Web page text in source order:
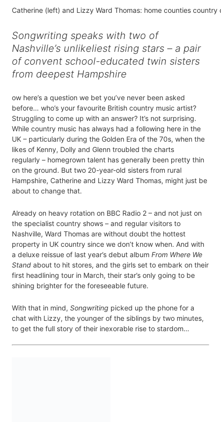
Catherine (left) and Lizzy Ward Thomas: home counties country
Songwriting speaks with two of
Nashville’s unlikeliest rising stars – a pair
of convent school-educated twin sisters
from deepest Hampshire
ow here’s a question we bet you’ve never been asked
before… who’s your favourite British country music artist?
Struggling to come up with an answer? It’s not surprising.
While country music has always had a following here in the
UK – particularly during the Golden Era of the 70s, when the
likes of Kenny, Dolly and Glenn troubled the charts
regularly – homegrown talent has generally been pretty thin
on the ground. But two 20-year-old sisters from rural
Hampshire, Catherine and Lizzy Ward Thomas, might just be
about to change that.
Already on heavy rotation on BBC Radio 2 – and not just on
the specialist country shows – and regular visitors to
Nashville, Ward Thomas are without doubt the hottest
property in UK country since we don’t know when. And with
a deluxe reissue of last year’s debut album From Where We
Stand about to hit stores, and the girls set to embark on their
first headlining tour in March, their star’s only going to be
shining brighter for the foreseeable future.
With that in mind, Songwriting picked up the phone for a
chat with Lizzy, the younger of the siblings by two minutes,
to get the full story of their inexorable rise to stardom…